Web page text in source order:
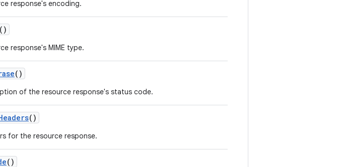
response's encoding.
()
response's MIME type.
()
of the resource response's status code.
()
for the resource response.
()